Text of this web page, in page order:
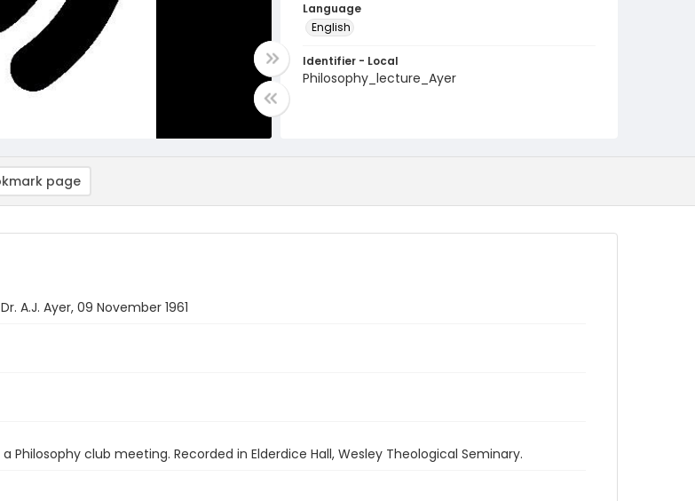
Language
English
Identifier - Local
Philosophy_lecture_Ayer
page
A.J. Ayer, 09 November 1961
Philosophy club meeting. Recorded in Elderdice Hall, Wesley Theological Seminary.